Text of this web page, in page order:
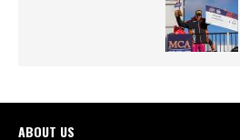
ABOUT US